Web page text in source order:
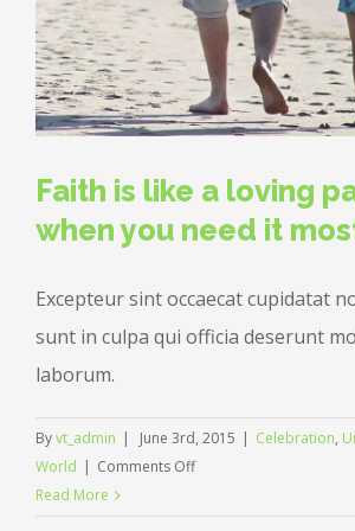
Faith is like a loving
when you need it
Excepteur sint occaecat cupidatat
sunt in culpa qui officia deserunt
laborum.
Byvt_admin | June 3rd, 2015 | Celebration,
World | Comments Offon
Read More